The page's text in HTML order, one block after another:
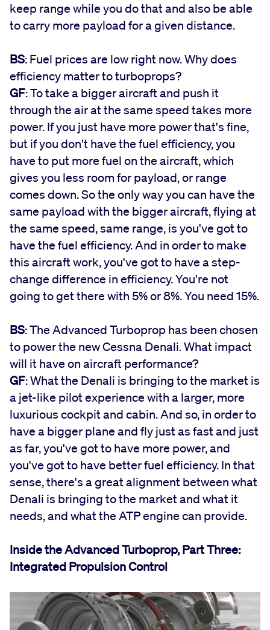
keep range while you do that and also be able
to carry more payload for a given distance.
BS: Fuel prices are low right now. Why does
efficiency matter to turboprops?
GF: To take a bigger aircraft and push it
through the air at the same speed takes more
power. If you just have more power that's fine,
but if you don't have the fuel efficiency, you
have to put more fuel on the aircraft, which
gives you less room for payload, or range
comes down. So the only way you can have the
same payload with the bigger aircraft, flying at
the same speed, same range, is you've got to
have the fuel efficiency. And in order to make
this aircraft work, you've got to have a step-
change difference in efficiency. You're not
going to get there with 5% or 8%. You need 15%.
BS: The Advanced Turboprop has been chosen
to power the new Cessna Denali. What impact
will it have on aircraft performance?
GF: What the Denali is bringing to the market is
a jet-like pilot experience with a larger, more
luxurious cockpit and cabin. And so, in order to
have a bigger plane and fly just as fast and just
as far, you've got to have more power, and
you've got to have better fuel efficiency. In that
sense, there's a great alignment between what
Denali is bringing to the market and what it
needs, and what the ATP engine can provide.
Inside the Advanced Turboprop, Part Three:
Integrated Propulsion Control